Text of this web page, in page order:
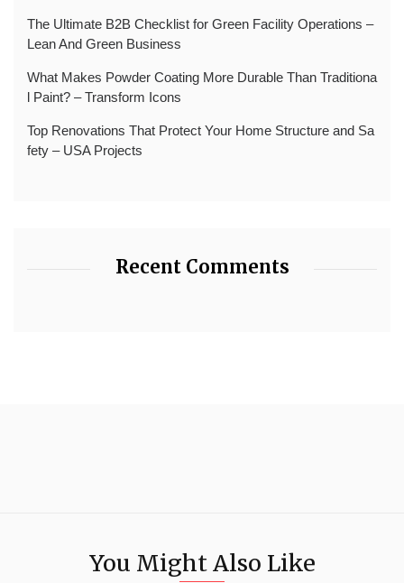
The Ultimate B2B Checklist for Green Facility Operations –
Lean And Green Business
What Makes Powder Coating More Durable Than Traditiona
l Paint? – Transform Icons
Top Renovations That Protect Your Home Structure and Sa
fety – USA Projects
Recent Comments
You Might Also Like